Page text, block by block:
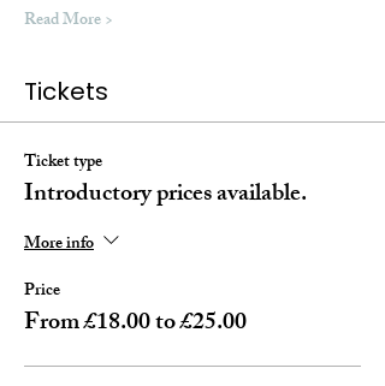
Read More >
Tickets
Ticket type
Introductory prices available.
More info
Price
From £18.00 to £25.00